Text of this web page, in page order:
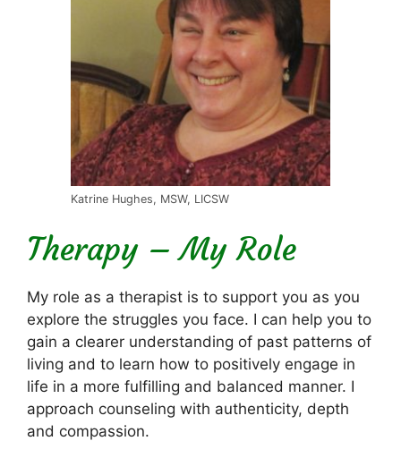
Katrine Hughes, MSW, LICSW
Therapy – My Role
My role as a therapist is to support you as you
explore the struggles you face. I can help you to
gain a clearer understanding of past patterns of
living and to learn how to positively engage in
life in a more fulfilling and balanced manner. I
approach counseling with authenticity, depth
and compassion.